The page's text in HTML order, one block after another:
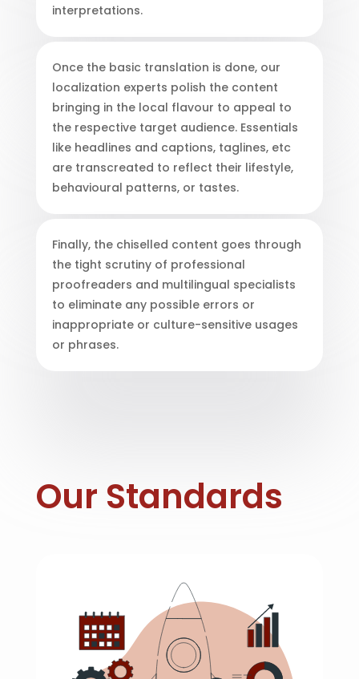
interpretations.
Once the basic translation is done, our
localization experts polish the content
bringing in the local flavour to appeal to
the respective target audience. Essentials
like headlines and captions, taglines, etc
are transcreated to reflect their lifestyle,
behavioural patterns, or tastes.
Finally, the chiselled content goes through
the tight scrutiny of professional
proofreaders and multilingual specialists
to eliminate any possible errors or
inappropriate or culture-sensitive usages
or phrases.
Our Standards